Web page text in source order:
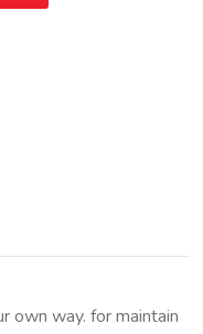
own way. for maintain